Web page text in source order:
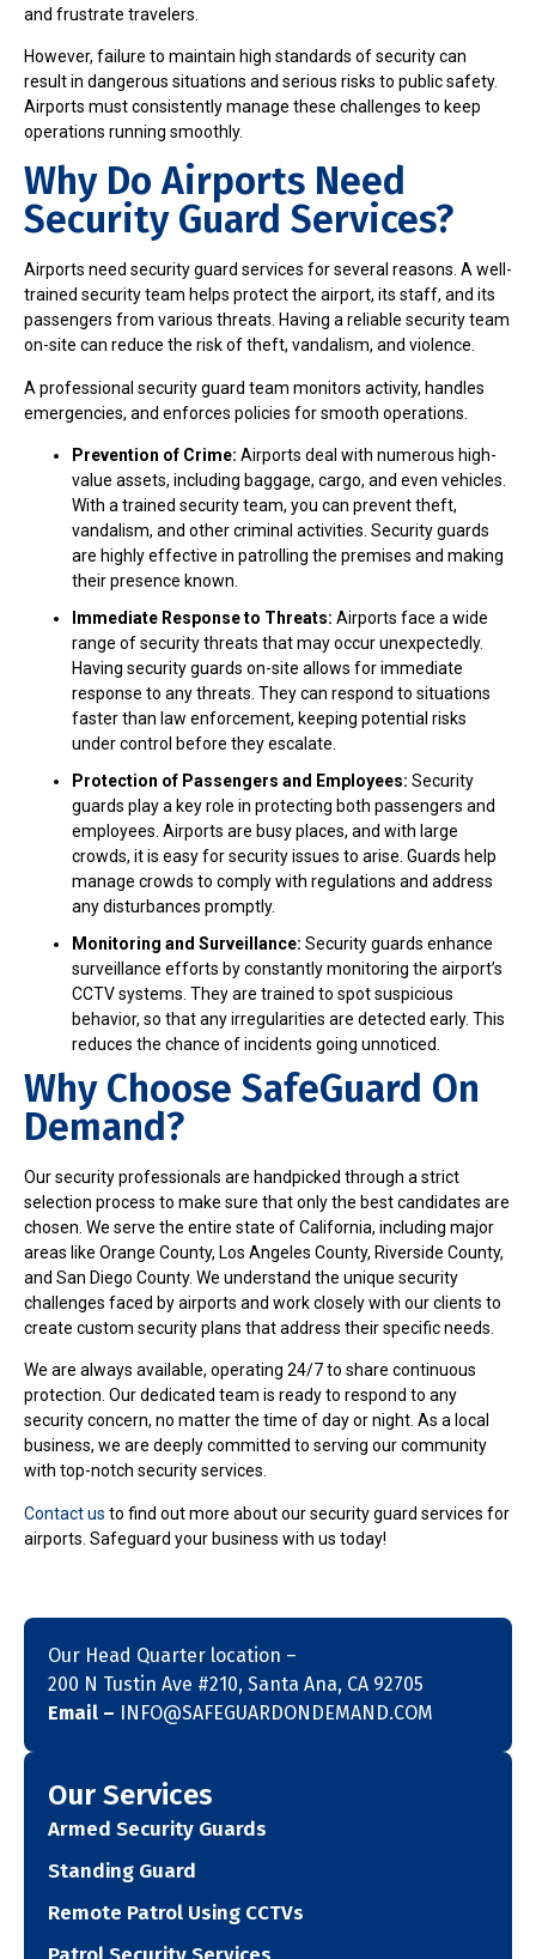
and frustrate travelers.
However, failure to maintain high standards of security can
result in dangerous situations and serious risks to public safety.
Airports must consistently manage these challenges to keep
operations running smoothly.
Why Do Airports Need
Security Guard Services?
Airports need security guard services for several reasons. A well-
trained security team helps protect the airport, its staff, and its
passengers from various threats. Having a reliable security team
on-site can reduce the risk of theft, vandalism, and violence.
A professional security guard team monitors activity, handles
emergencies, and enforces policies for smooth operations.
Prevention of Crime: Airports deal with numerous high-
value assets, including baggage, cargo, and even vehicles.
With a trained security team, you can prevent theft,
vandalism, and other criminal activities. Security guards
are highly effective in patrolling the premises and making
their presence known.
Immediate Response to Threats: Airports face a wide
range of security threats that may occur unexpectedly.
Having security guards on-site allows for immediate
response to any threats. They can respond to situations
faster than law enforcement, keeping potential risks
under control before they escalate.
Protection of Passengers and Employees: Security
guards play a key role in protecting both passengers and
employees. Airports are busy places, and with large
crowds, it is easy for security issues to arise. Guards help
manage crowds to comply with regulations and address
any disturbances promptly.
Monitoring and Surveillance: Security guards enhance
surveillance efforts by constantly monitoring the airport’s
CCTV systems. They are trained to spot suspicious
behavior, so that any irregularities are detected early. This
reduces the chance of incidents going unnoticed.
Why Choose SafeGuard On
Demand?
Our security professionals are handpicked through a strict
selection process to make sure that only the best candidates are
chosen. We serve the entire state of California, including major
areas like Orange County, Los Angeles County, Riverside County,
and San Diego County. We understand the unique security
challenges faced by airports and work closely with our clients to
create custom security plans that address their specific needs.
We are always available, operating 24/7 to share continuous
protection. Our dedicated team is ready to respond to any
security concern, no matter the time of day or night. As a local
business, we are deeply committed to serving our community
with top-notch security services.
Contact us to find out more about our security guard services for
airports. Safeguard your business with us today!
Our Head Quarter location –
200 N Tustin Ave #210, Santa Ana, CA 92705
Email –
INFO@SAFEGUARDONDEMAND.COM
Our Services
Armed Security Guards
Standing Guard
Remote Patrol Using CCTVs